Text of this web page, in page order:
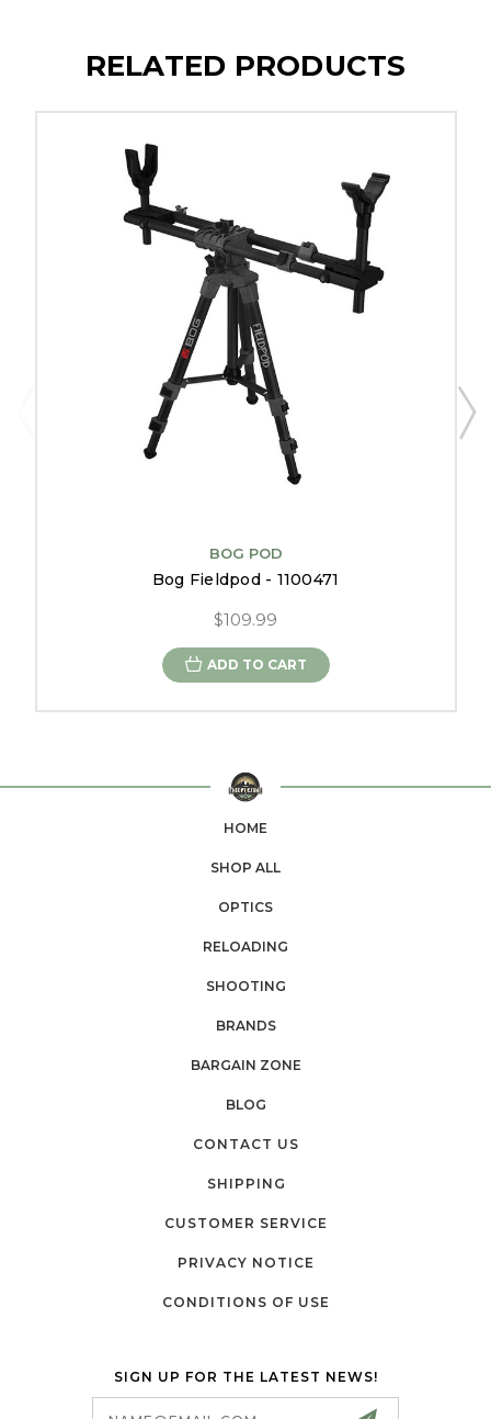
RELATED PRODUCTS
BOG POD
Bog Fieldpod - 1100471
$109.99
ADD TO CART
HOME
SHOP ALL
OPTICS
RELOADING
SHOOTING
BRANDS
BARGAIN ZONE
BLOG
CONTACT US
SHIPPING
CUSTOMER SERVICE
PRIVACY NOTICE
CONDITIONS OF USE
SIGN UP FOR THE LATEST NEWS!